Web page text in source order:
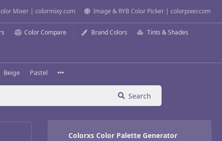
Mixer | colormixy.com Image & RYB Color Picker | colorpixer.com
Color Compare Brand Colors Tints & Shades
Beige Pastel
Search
Colorxs Color Palette Generator